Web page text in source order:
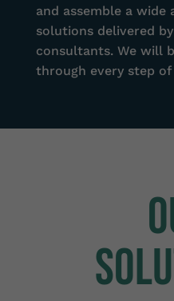
and assemble a wide
solutions delivered
consultants. We will
through every step of